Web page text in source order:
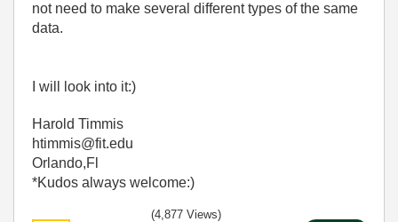
not need to make several different types of the same
data.
I will look into it:)
Harold Timmis
htimmis@fit.edu
Orlando,Fl
*Kudos always welcome:)
(4,877 Views)